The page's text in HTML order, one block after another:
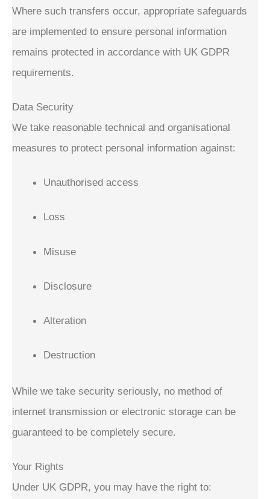
Where such transfers occur, appropriate safeguards
are implemented to ensure personal information
remains protected in accordance with UK GDPR
requirements.
Data Security
We take reasonable technical and organisational
measures to protect personal information against:
Unauthorised access
Loss
Misuse
Disclosure
Alteration
Destruction
While we take security seriously, no method of
internet transmission or electronic storage can be
guaranteed to be completely secure.
Your Rights
Under UK GDPR, you may have the right to: